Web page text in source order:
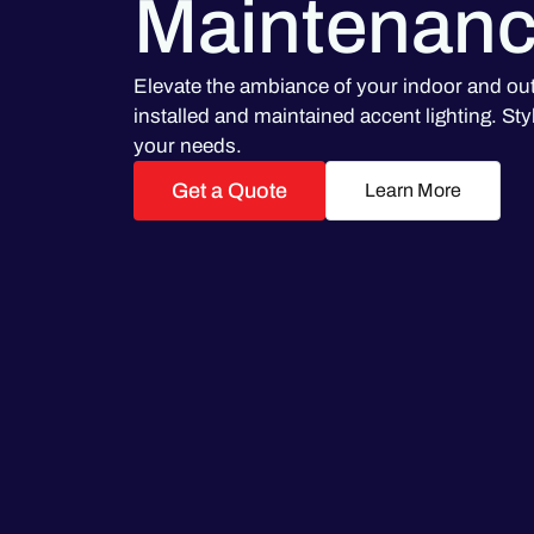
Elevate the ambiance of your indoor and
installed and maintained accent lighting.
your needs.
Get a Quote Learn More